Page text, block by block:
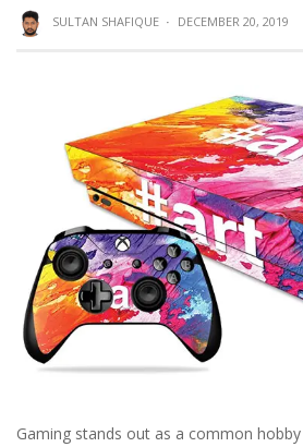
SULTAN SHAFIQUE · DECEMBER 20, 2019
Gaming stands out as a common